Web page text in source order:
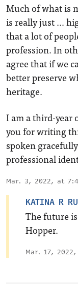
Much of what is
is really just …
that a lot of
profession. In
agree that if we
better preserve
heritage.
I am a third-year
you for writing
spoken
professional
Mar. 3, 2022, at
KATINA R
The future
Hopper.
Mar. 17,